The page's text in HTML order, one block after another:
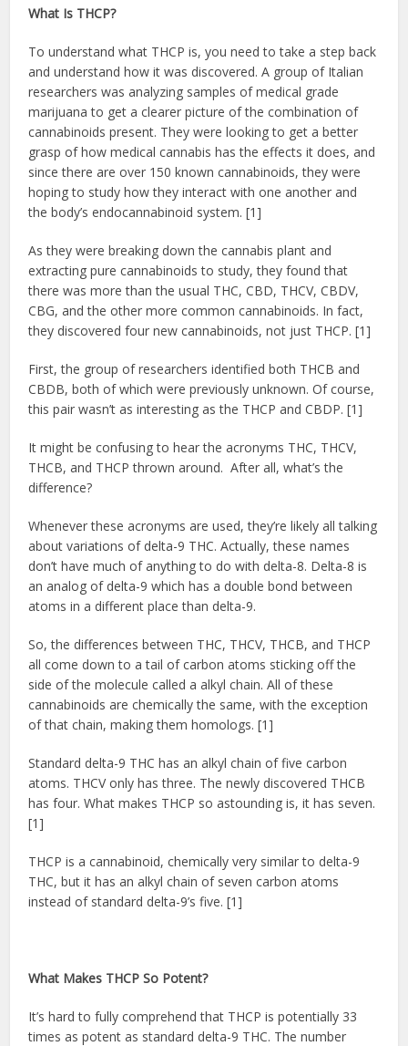
What Is THCP?
To understand what THCP is, you need to take a step back
and understand how it was discovered. A group of Italian
researchers was analyzing samples of medical grade
marijuana to get a clearer picture of the combination of
cannabinoids present. They were looking to get a better
grasp of how medical cannabis has the effects it does, and
since there are over 150 known cannabinoids, they were
hoping to study how they interact with one another and
the body’s endocannabinoid system. [1]
As they were breaking down the cannabis plant and
extracting pure cannabinoids to study, they found that
there was more than the usual THC, CBD, THCV, CBDV,
CBG, and the other more common cannabinoids. In fact,
they discovered four new cannabinoids, not just THCP. [1]
First, the group of researchers identified both THCB and
CBDB, both of which were previously unknown. Of course,
this pair wasn’t as interesting as the THCP and CBDP. [1]
It might be confusing to hear the acronyms THC, THCV,
THCB, and THCP thrown around. After all, what’s the
difference?
Whenever these acronyms are used, they’re likely all talking
about variations of delta-9 THC. Actually, these names
don’t have much of anything to do with delta-8. Delta-8 is
an analog of delta-9 which has a double bond between
atoms in a different place than delta-9.
So, the differences between THC, THCV, THCB, and THCP
all come down to a tail of carbon atoms sticking off the
side of the molecule called a alkyl chain. All of these
cannabinoids are chemically the same, with the exception
of that chain, making them homologs. [1]
Standard delta-9 THC has an alkyl chain of five carbon
atoms. THCV only has three. The newly discovered THCB
has four. What makes THCP so astounding is, it has seven.
[1]
THCP is a cannabinoid, chemically very similar to delta-9
THC, but it has an alkyl chain of seven carbon atoms
instead of standard delta-9’s five. [1]
What Makes THCP So Potent?
It’s hard to fully comprehend that THCP is potentially 33
times as potent as standard delta-9 THC. The number